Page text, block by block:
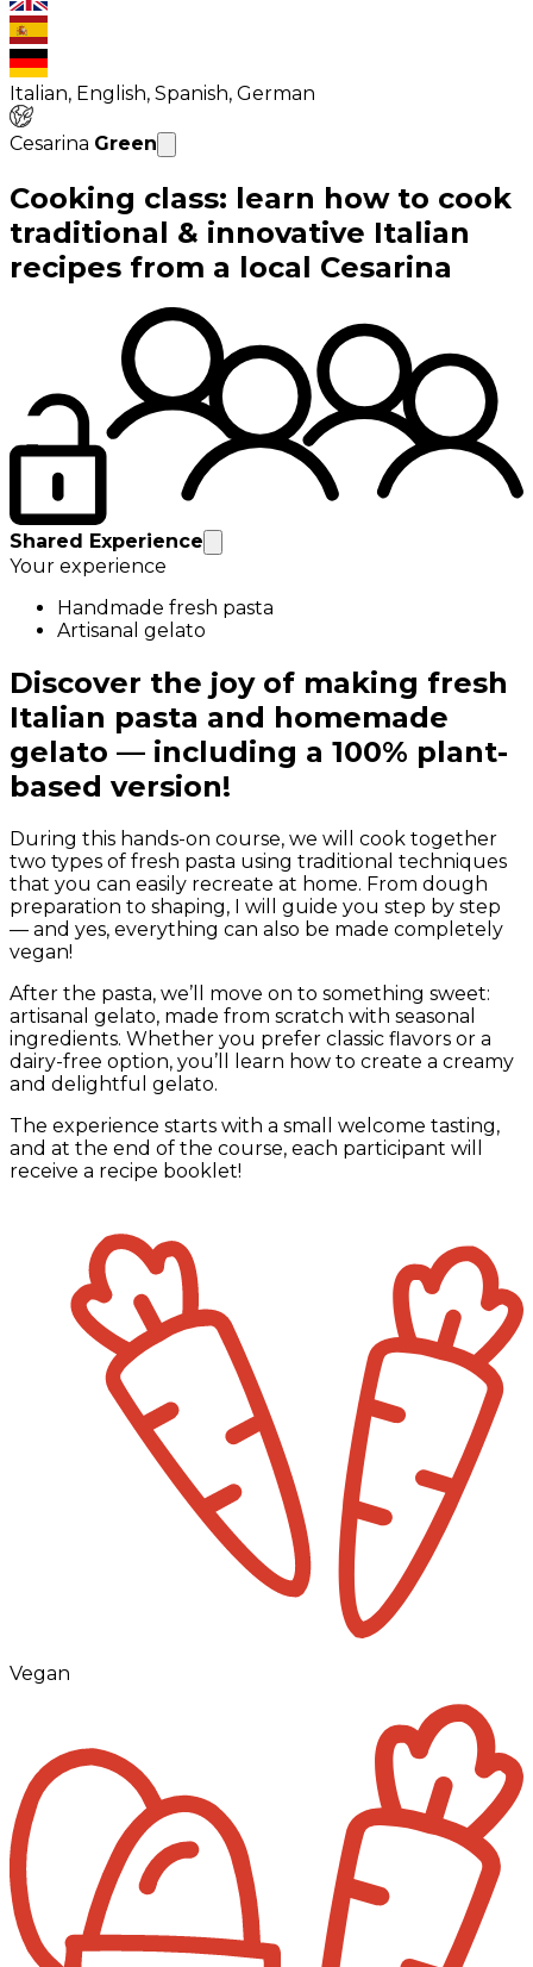
Italian, English, Spanish, German
Cesarina Green
Cooking class: learn how to cook
traditional & innovative Italian
recipes from a local Cesarina
Shared Experience
Your experience
Handmade fresh pasta
Artisanal gelato
Discover the joy of making fresh
Italian pasta and homemade
gelato — including a 100% plant-
based version!
During this hands-on course, we will cook together
two types of fresh pasta using traditional techniques
that you can easily recreate at home. From dough
preparation to shaping, I will guide you step by step
— and yes, everything can also be made completely
vegan!
After the pasta, we’ll move on to something sweet:
artisanal gelato, made from scratch with seasonal
ingredients. Whether you prefer classic flavors or a
dairy-free option, you’ll learn how to create a creamy
and delightful gelato.
The experience starts with a small welcome tasting,
and at the end of the course, each participant will
receive a recipe booklet!
Vegan